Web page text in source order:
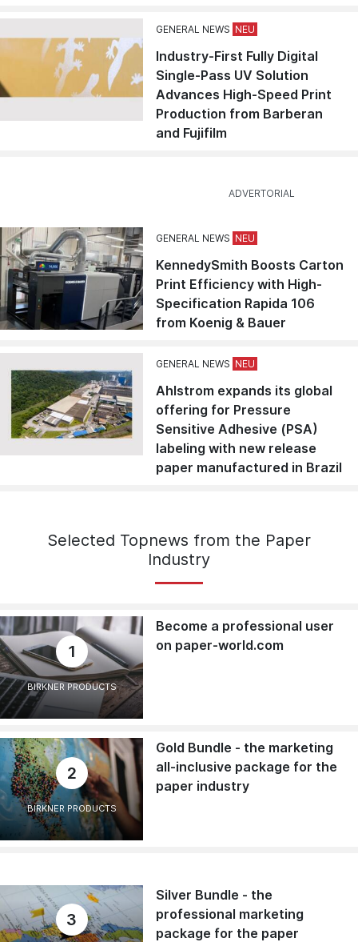
GENERAL NEWS
Industry-First Fully Digital
Single-Pass UV Solution
Advances High-Speed Print
Production from Barberan
and Fujifilm
GENERAL NEWS
KennedySmith Boosts Carton
Print Efficiency with High-
Specification Rapida 106
from Koenig & Bauer
GENERAL NEWS
Ahlstrom expands its global
offering for Pressure
Sensitive Adhesive (PSA)
labeling with new release
paper manufactured in Brazil
Selected Topnews from the Paper
Industry
1
BIRKNER PRODUCTS
Become a professional user
on paper-world.com
2
BIRKNER PRODUCTS
Gold Bundle - the marketing
all-inclusive package for the
paper industry
3
Silver Bundle - the
professional marketing
package for the paper